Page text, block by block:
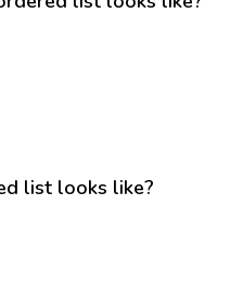
list looks like?